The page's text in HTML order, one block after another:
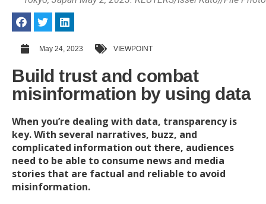
May 24, 2023 VIEWPOINT
Build trust and combat
misinformation by using data
When you’re dealing with data, transparency is
key. With several narratives, buzz, and
complicated information out there, audiences
need to be able to consume news and media
stories that are factual and reliable to avoid
misinformation.